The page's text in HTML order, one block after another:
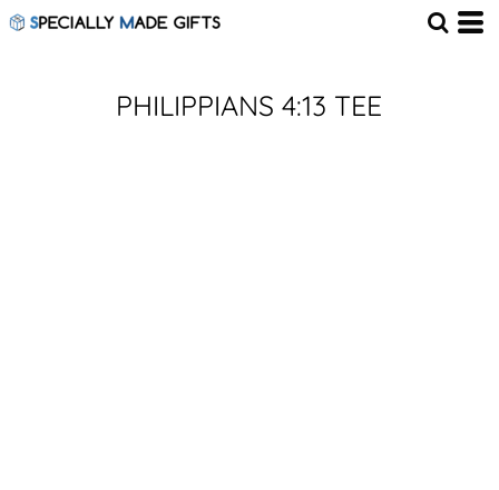
PHILIPPIANS 4:13 TEE